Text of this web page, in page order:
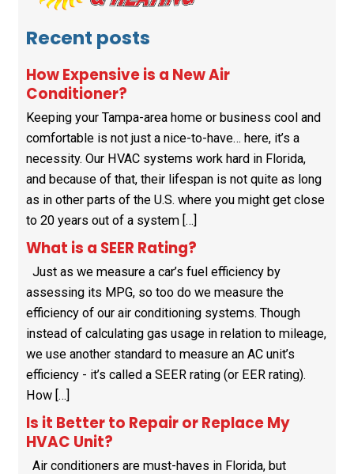
Recent posts
How Expensive is a New Air
Conditioner?
Keeping your Tampa-area home or business cool and
comfortable is not just a nice-to-have… here, it’s a
necessity. Our HVAC systems work hard in Florida,
and because of that, their lifespan is not quite as long
as in other parts of the U.S. where you might get close
to 20 years out of a system […]
What is a SEER Rating?
Just as we measure a car’s fuel efficiency by
assessing its MPG, so too do we measure the
efficiency of our air conditioning systems. Though
instead of calculating gas usage in relation to mileage,
we use another standard to measure an AC unit’s
efficiency - it’s called a SEER rating (or EER rating).
How […]
Is it Better to Repair or Replace My
HVAC Unit?
Air conditioners are must-haves in Florida, but